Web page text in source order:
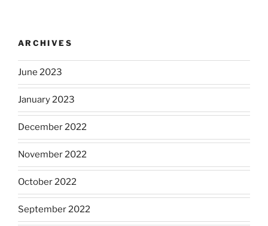
ARCHIVES
June 2023
January 2023
December 2022
November 2022
October 2022
September 2022